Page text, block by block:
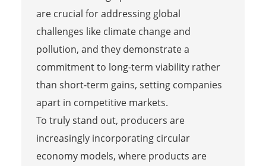
are crucial for addressing global
challenges like climate change and
pollution, and they demonstrate a
commitment to long-term viability rather
than short-term gains, setting companies
apart in competitive markets.
To truly stand out, producers are
increasingly incorporating circular
economy models, where products are